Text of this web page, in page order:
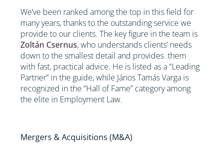
We’ve been ranked among the top in this field for
many years, thanks to the outstanding service we
provide to our clients. The key figure in the team is
Zoltán Csernus, who understands clients’ needs
down to the smallest detail and provides them
with fast, practical advice. He is listed as a “Leading
Partner” in the guide, while János Tamás Varga is
recognized in the “Hall of Fame” category among
the elite in Employment Law.
Mergers & Acquisitions (M&A)